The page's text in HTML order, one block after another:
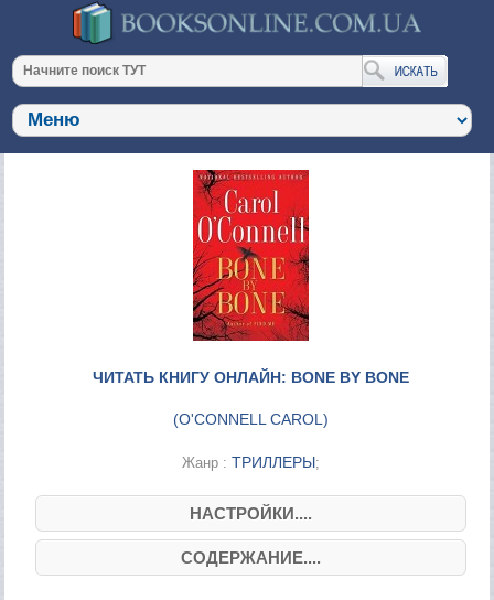
ЧИТАТЬ КНИГУ ОНЛАЙН: BONE BY BONE
(O'CONNELL CAROL )
Жанр : ТРИЛЛЕРЫ;
НАСТРОЙКИ....
СОДЕРЖАНИЕ....